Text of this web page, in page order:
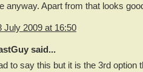
anyway. Apart from that looks
July 2009 at 16:50
said...
to say this but it is the 3rd option